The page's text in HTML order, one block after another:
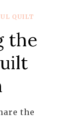
QUILT
the
the